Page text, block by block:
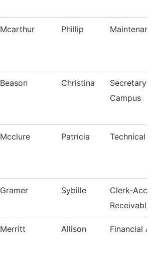
Mcarthur Phillip
Beason Christina
Secretary
Campus
Mcclure Patricia Technical
Gramer Sybille
Clerk-
Receivable
Merritt Allison Financial